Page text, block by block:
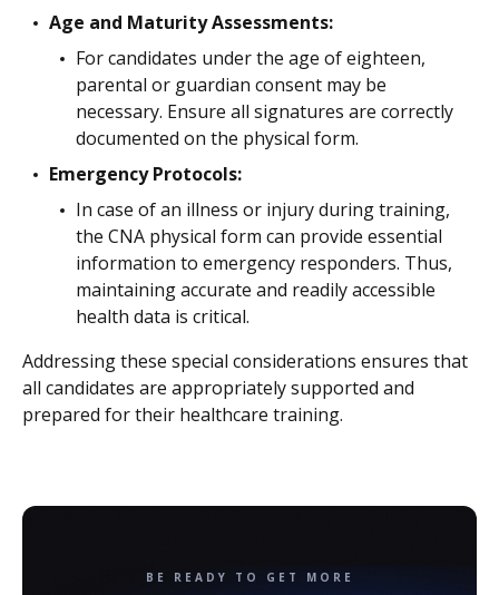
Age and Maturity Assessments:
For candidates under the age of eighteen,
parental or guardian consent may be
necessary. Ensure all signatures are correctly
documented on the physical form.
Emergency Protocols:
In case of an illness or injury during training,
the CNA physical form can provide essential
information to emergency responders. Thus,
maintaining accurate and readily accessible
health data is critical.
Addressing these special considerations ensures that
all candidates are appropriately supported and
prepared for their healthcare training.
BE READY TO GET MORE